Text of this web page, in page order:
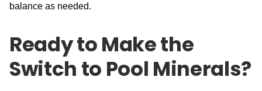
balance as needed.
Ready to Make the
Switch to Pool Minerals?